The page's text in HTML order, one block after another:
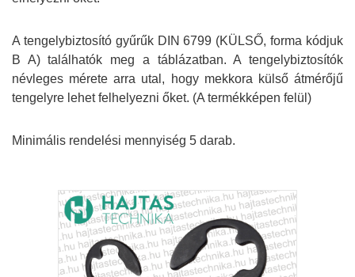
A tengelybiztosító gyűrűk DIN 6799 (KÜLSŐ, forma kódjuk
B A) találhatók meg a táblázatban. A tengelybiztosítók
névleges mérete arra utal, hogy mekkora külső átmérőjű
tengelyre lehet felhelyezni őket. (A termékképen felül)
Minimális rendelési mennyiség 5 darab.